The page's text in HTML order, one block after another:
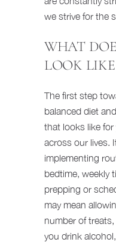
we strive for the
WHAT
LOOK
The first step
balanced diet
that looks like
across our lives.
implementing
bedtime, weekly
prepping or
may mean
number of
you drink